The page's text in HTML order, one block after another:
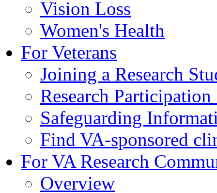
Vision Loss
Women's Health
For Veterans
Joining a Research
Research
Safeguarding
Find VA-sponsored
For VA Research
Overview